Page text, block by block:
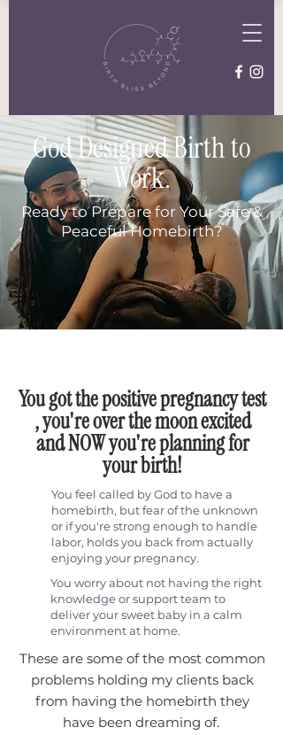
God Designed Birth to
Work.
Ready to Prepare for Your Safe &
Peaceful Homebirth?
You got the positive pregnancy test
, you're over the moon excited
and NOW you're planning for
your birth!
You feel called by God to have a
homebirth, but fear of the unknown
or if you're strong enough to handle
labor, holds you back from actually
enjoying your pregnancy.
You worry about not having the right
knowledge or support team to
deliver your sweet baby in a calm
environment at home.
These are some of the most common
problems holding my clients back
from having the homebirth they
have been dreaming of.